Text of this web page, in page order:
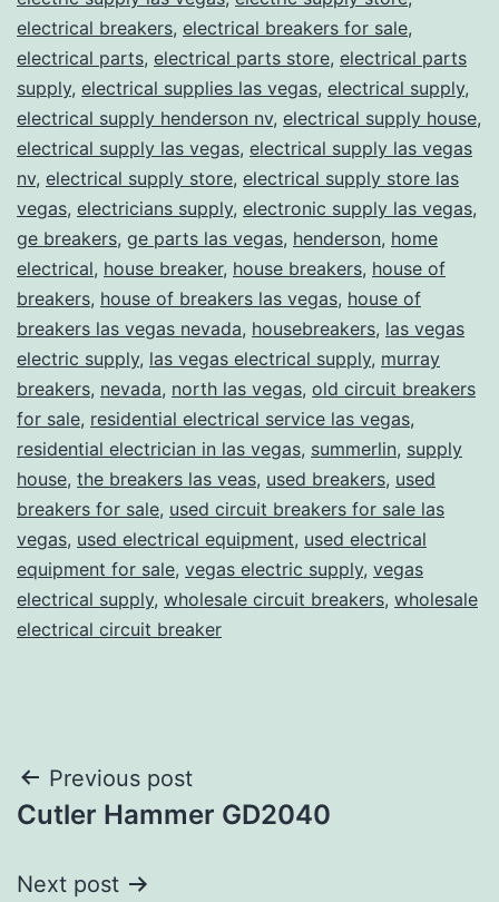
electrical breakers, electrical breakers for sale,
electrical parts, electrical parts store, electrical parts
supply, electrical supplies las vegas, electrical supply,
electrical supply henderson nv, electrical supply house,
electrical supply las vegas, electrical supply las vegas
nv, electrical supply store, electrical supply store las
vegas, electricians supply, electronic supply las vegas,
ge breakers, ge parts las vegas, henderson, home
electrical, house breaker, house breakers, house of
breakers, house of breakers las vegas, house of
breakers las vegas nevada, housebreakers, las vegas
electric supply, las vegas electrical supply, murray
breakers, nevada, north las vegas, old circuit breakers
for sale, residential electrical service las vegas,
residential electrician in las vegas, summerlin, supply
house, the breakers las veas, used breakers, used
breakers for sale, used circuit breakers for sale las
vegas, used electrical equipment, used electrical
equipment for sale, vegas electric supply, vegas
electrical supply, wholesale circuit breakers, wholesale
electrical circuit breaker
Post
navigation
Previous post
Cutler Hammer GD2040
Next post